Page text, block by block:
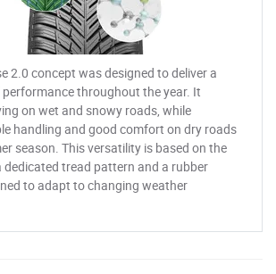
2.0 concept was designed to deliver a
performance throughout the year. It
on wet and snowy roads, while
handling and good comfort on dry roads
season. This versatility is based on the
tread pattern and a rubber
to adapt to changing weather